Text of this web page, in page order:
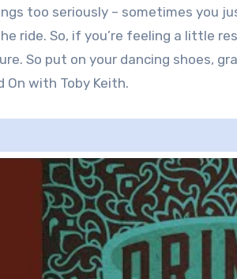
too seriously – sometimes you
ride. So, if you’re feeling a little
So put on your dancing shoes,
On with Toby Keith.